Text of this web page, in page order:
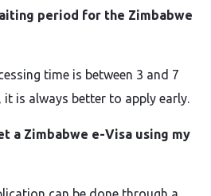
period for the Zimbabwe
time is between 3 and 7
it is always better to apply early.
a Zimbabwe e-Visa using my